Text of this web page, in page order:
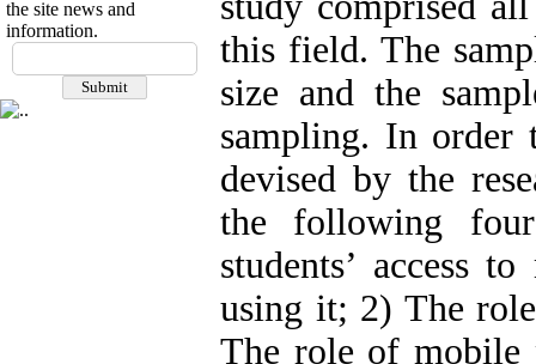
the site news and
information.
this field. The
size and the
sampling. In order
devised by the
the following
students’ access
using it; 2) The
The role of mobile